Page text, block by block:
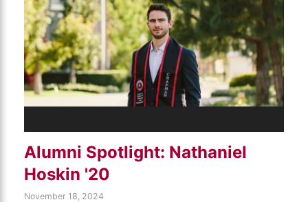
Alumni Spotlight: Nathaniel
Hoskin '20
November 18, 2024